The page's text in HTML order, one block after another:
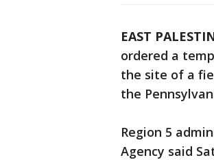
EAST
ordered a
the site of a
the
Region 5
Agency said